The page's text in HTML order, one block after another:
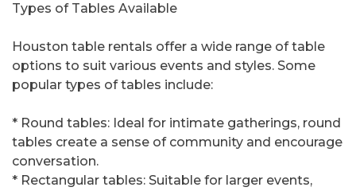
Types of Tables Available
Houston table rentals offer a wide range of table
options to suit various events and styles. Some
popular types of tables include:
* Round tables: Ideal for intimate gatherings, round
tables create a sense of community and encourage
conversation.
* Rectangular tables: Suitable for larger events,